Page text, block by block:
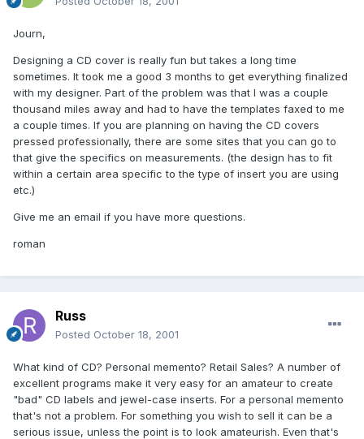
Journ,
Designing a CD cover is really fun but takes a long time
sometimes. It took me a good 3 months to get everything finalized
with my designer. Part of the problem was that I was a couple
thousand miles away and had to have the templates faxed to me
a couple times. If you are planning on having the CD covers
pressed professionally, there are some sites that you can go to
that give the specifics on measurements. (the design has to fit
within a certain area specific to the type of insert you are using
etc.)
Give me an email if you have more questions.
roman
Russ
Posted October 18, 2001
What kind of CD? Personal memento? Retail Sales? A number of
excellent programs make it very easy for an amateur to create
"bad" CD labels and jewel-case inserts. For a personal memento
that's not a problem. For something you wish to sell it can be a
serious issue, unless the point is to look amateurish. Even that's